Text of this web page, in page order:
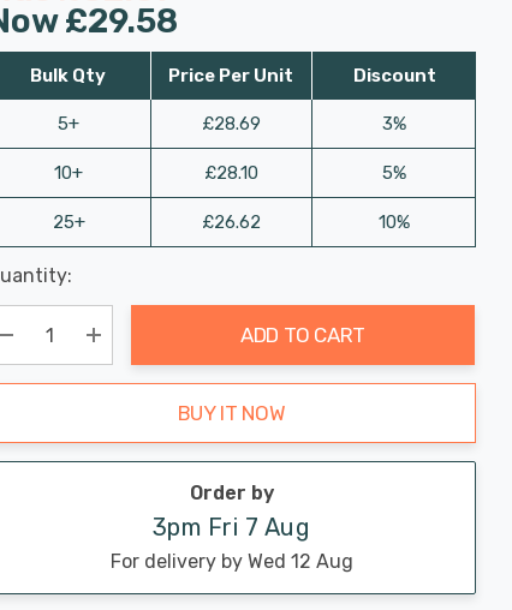
£29.58
Bulk Qty
5+
10+
25+
Price Per Unit
£28.69
£28.10
£26.62
Discount
3%
5%
10%
Available
Decrease Quantity:
Increase Quantity:
ADD TO CART
BUY IT NOW
Order by
3pm Fri 7 Aug
For delivery by Wed 12 Aug